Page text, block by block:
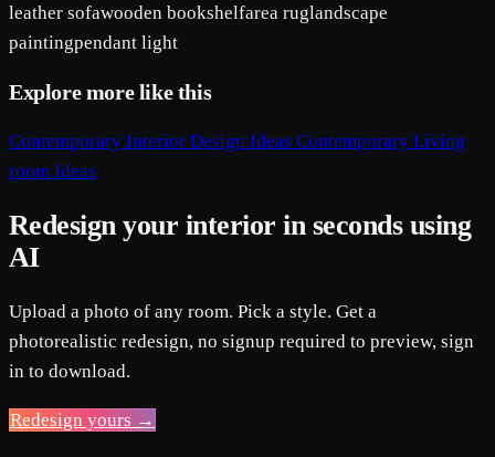
leather sofawooden bookshelfarea ruglandscape
paintingpendant light
Explore more like this
Contemporary Interior Design Ideas Contemporary Living
room Ideas
Redesign your interior in seconds using
AI
Upload a photo of any room. Pick a style. Get a
photorealistic redesign, no signup required to preview, sign
in to download.
Redesign yours →